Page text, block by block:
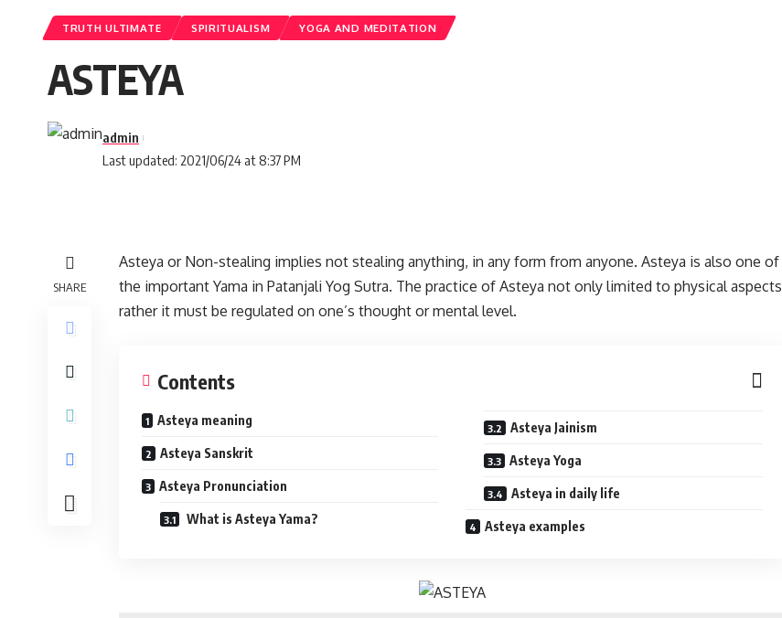
TRUTH ULTIMATE SPIRITUALISM YOGA AND MEDITATION
ASTEYA
Last updated: 2021/06/24 at 8:37 PM
admin
SHARE
Asteya or Non-stealing implies not stealing anything, in any form from anyone. Asteya is also one of
the important Yama in Patanjali Yog Sutra. The practice of Asteya not only limited to physical aspects
rather it must be regulated on one’s thought or mental level.
Contents
Asteya meaning
Asteya Sanskrit
Asteya Pronunciation
What is Asteya Yama?
Asteya Jainism
Asteya Yoga
Asteya in daily life
Asteya examples